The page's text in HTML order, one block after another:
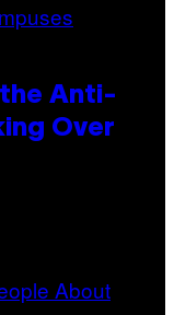
the Anti-
Over